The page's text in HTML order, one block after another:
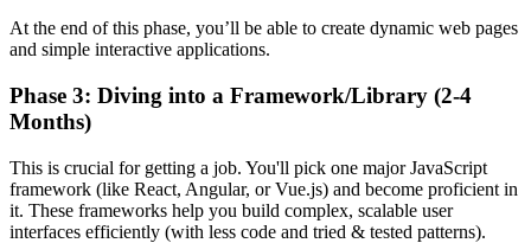
At the end of this phase, you’ll be able to create dynamic web pages
and simple interactive applications.
Phase 3: Diving into a Framework/Library (2-4
Months)
This is crucial for getting a job. You'll pick one major JavaScript
framework (like React, Angular, or Vue.js) and become proficient in
it. These frameworks help you build complex, scalable user
interfaces efficiently (with less code and tried & tested patterns).